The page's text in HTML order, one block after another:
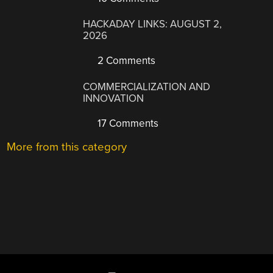
HACKADAY LINKS: AUGUST 2,
2026
2 Comments
COMMERCIALIZATION AND
INNOVATION
17 Comments
More from this category